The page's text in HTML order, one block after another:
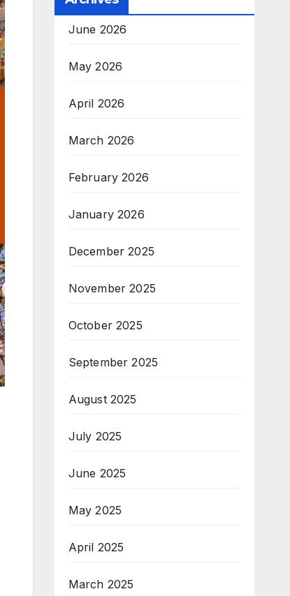
June 2026
May 2026
April 2026
March 2026
February 2026
January 2026
December 2025
November 2025
October 2025
September 2025
August 2025
July 2025
June 2025
May 2025
April 2025
March 2025